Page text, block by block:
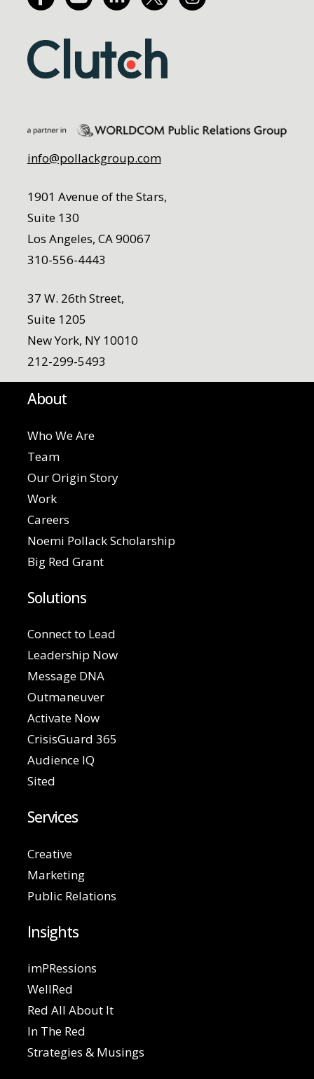
info@pollackgroup.com
1901 Avenue of the Stars,
Suite 130
Los Angeles, CA 90067
310-556-4443
37 W. 26th Street,
Suite 1205
New York, NY 10010
212-299-5493
About
Who We Are
Team
Our Origin Story
Work
Careers
Noemi Pollack Scholarship
Big Red Grant
Solutions
Connect to Lead
Leadership Now
Message DNA
Outmaneuver
Activate Now
CrisisGuard 365
Audience IQ
Sited
Services
Creative
Marketing
Public Relations
Insights
imPRessions
WellRed
Red All About It
In The Red
Strategies & Musings